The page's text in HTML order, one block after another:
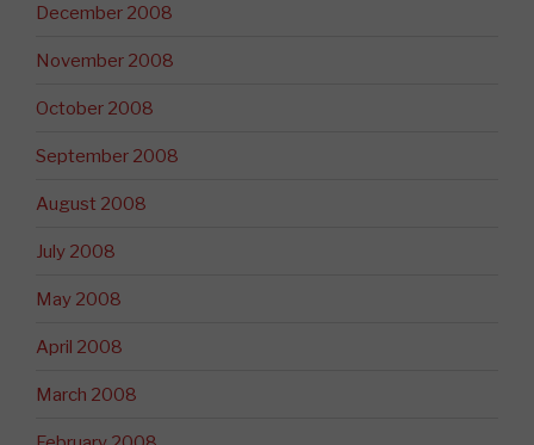
December 2008
November 2008
October 2008
September 2008
August 2008
July 2008
May 2008
April 2008
March 2008